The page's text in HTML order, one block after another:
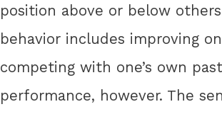
position above or below
behavior includes improving
competing with one’s own past
performance, however. The